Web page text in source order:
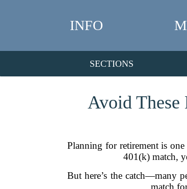
INFO
SECTIONS
Avoid
Planning for retirement is
401(k) match,
But here’s the catch—many
match